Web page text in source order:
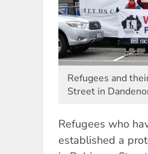
Refugees and
Street in
Refugees who
established a